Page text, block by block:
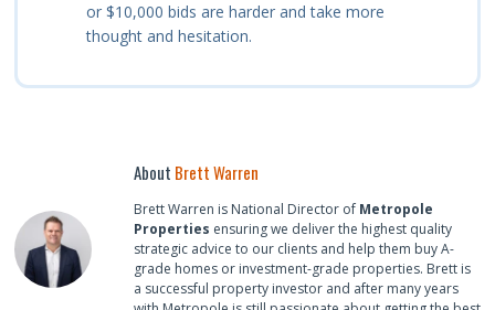
or $10,000 bids are harder and take more
thought and hesitation.
About Brett Warren
Brett Warren is National Director of Metropole
Properties ensuring we deliver the highest quality
strategic advice to our clients and help them buy A-
grade homes or investment-grade properties. Brett is
a successful property investor and after many years